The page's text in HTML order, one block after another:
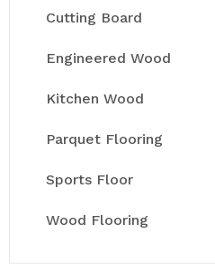
Cutting Board
Engineered Wood
Kitchen Wood
Parquet Flooring
Sports Floor
Wood Flooring